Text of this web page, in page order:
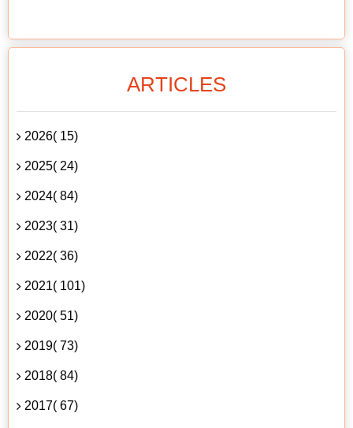
ARTICLES
2026( 15)
2025( 24)
2024( 84)
2023( 31)
2022( 36)
2021( 101)
2020( 51)
2019( 73)
2018( 84)
2017( 67)